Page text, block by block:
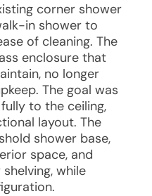
corner shower
in shower to
of cleaning. The
enclosure that
no longer
The goal was
to the ceiling,
layout. The
shower base,
space, and
while